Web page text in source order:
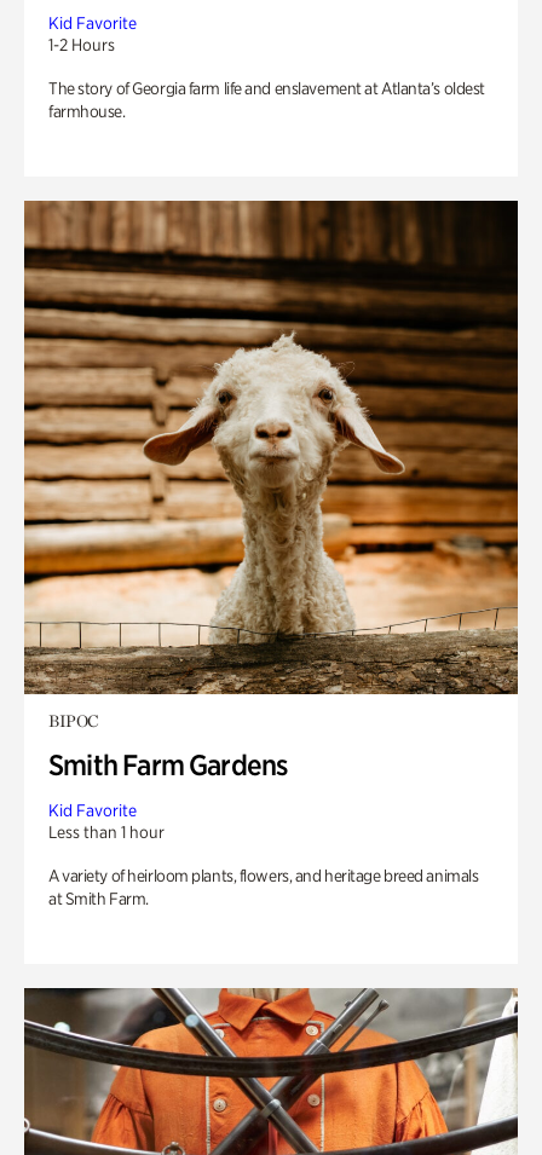
Kid Favorite
1-2 Hours
The story of Georgia farm life and enslavement at Atlanta’s oldest
farmhouse.
BIPOC
Smith Farm Gardens
Kid Favorite
Less than 1 hour
A variety of heirloom plants, flowers, and heritage breed animals
at Smith Farm.